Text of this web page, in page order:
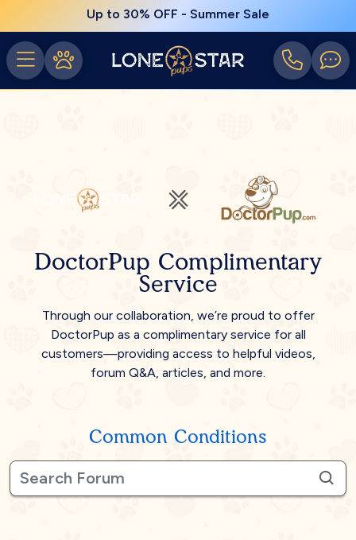
Up to 30% OFF - Summer Sale
DoctorPup Complimentary
Service
Through our collaboration, we’re proud to offer
DoctorPup as a complimentary service for all
customers—providing access to helpful videos,
forum Q&A, articles, and more.
Common Conditions